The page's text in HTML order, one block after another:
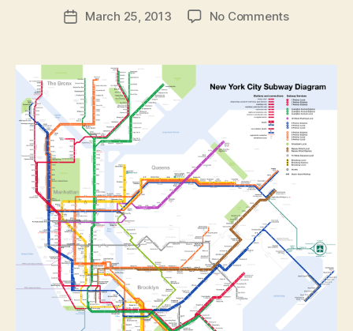
Post
author
w
y
PostMarch 25, 2013 No Commentson
Favorite
NYC
Public
Transport
Apps